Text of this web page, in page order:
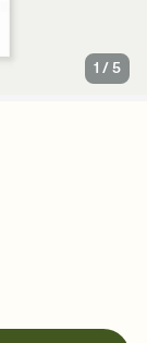
1 /5